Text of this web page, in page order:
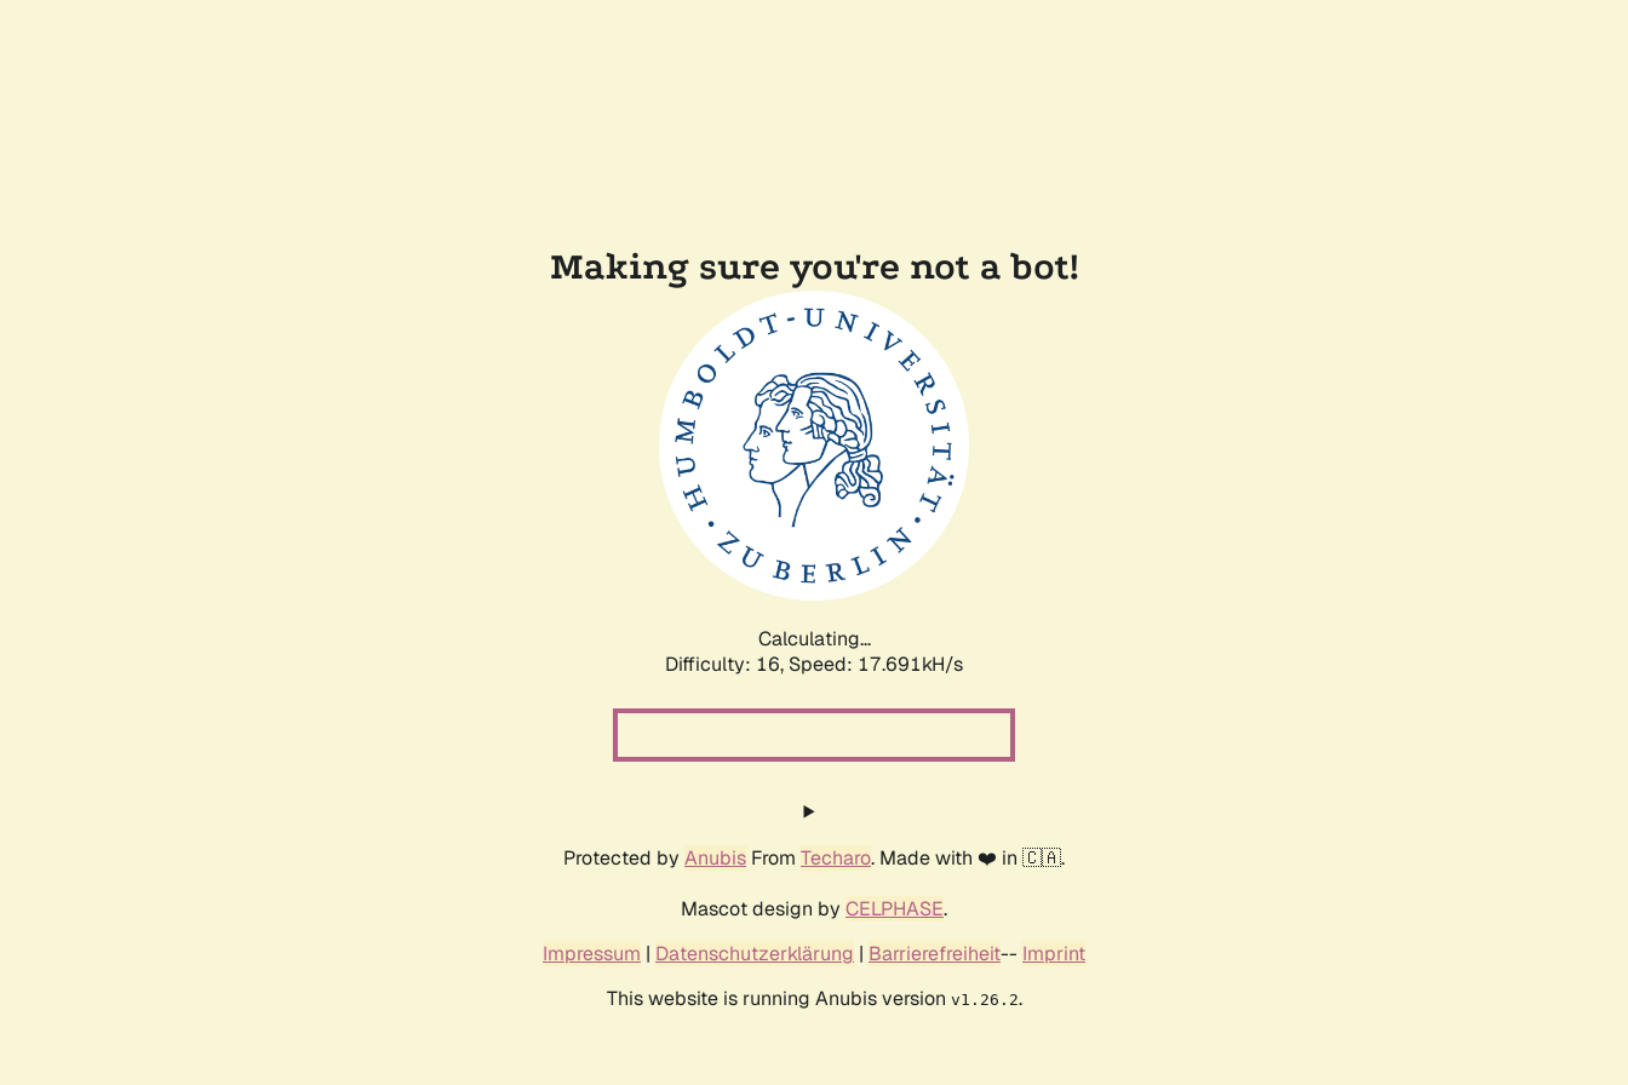
Making sure you're not a bot!
Calculating...
Difficulty: 16, Speed: 17.691kH/s
Protected by Anubis From Techaro. Made with ❤️ in 🇨🇦.
Mascot design by CELPHASE.
Impressum | Datenschutzerklärung | Barrierefreiheit-- Imprint
This website is running Anubis version v1.26.2.